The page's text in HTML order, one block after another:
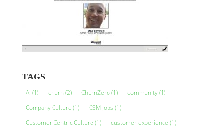
TAGS
AI (1) churn (2) ChurnZero(1) community(1)
Company Culture (1) CSM jobs (1)
Customer Centric Culture (1) customer experience (1)